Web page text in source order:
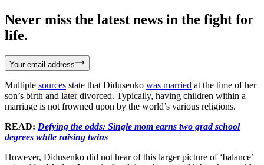
Never miss the latest news in the fight for
life.
Your email address
Multiple sources state that Didusenko was married at the time of her
son’s birth and later divorced. Typically, having children within a
marriage is not frowned upon by the world’s various religions.
READ: Defying the odds: Single mom earns two grad school
degrees while raising twins
However, Didusenko did not hear of this larger picture of ‘balance’